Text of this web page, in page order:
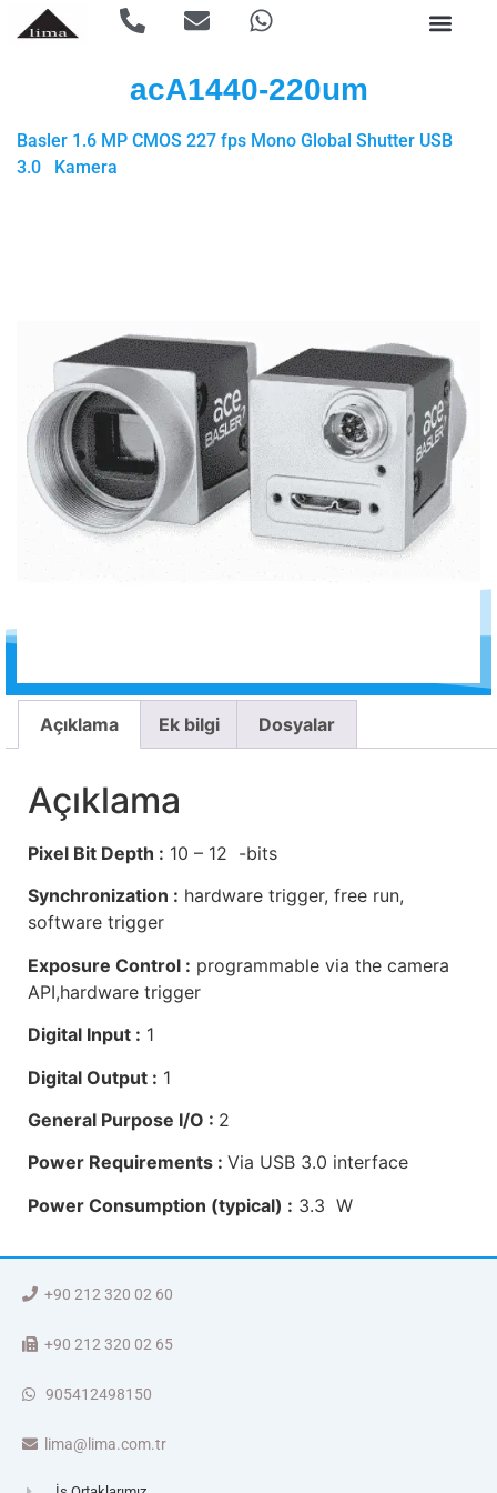
acA1440-220um
Basler 1.6 MP CMOS 227 fps Mono Global Shutter USB
3.0 Kamera
Açıklama Ek bilgi Dosyalar
Açıklama
Pixel Bit Depth : 10 – 12 -bits
Synchronization : hardware trigger, free run,
software trigger
Exposure Control : programmable via the camera
API,hardware trigger
Digital Input : 1
Digital Output : 1
General Purpose I/O : 2
Power Requirements : Via USB 3.0 interface
Power Consumption (typical) : 3.3 W
+90 212 320 02 60
+90 212 320 02 65
905412498150
lima@lima.com.tr